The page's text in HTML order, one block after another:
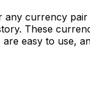
any currency
These
easy to use,